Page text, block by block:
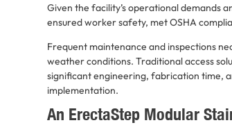
Given the facility’s operational demands
ensured worker safety, met OSHA
Frequent maintenance and inspections
weather conditions. Traditional access
significant engineering, fabrication time,
implementation.
An ErectaStep Modular